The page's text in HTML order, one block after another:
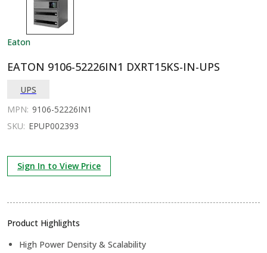
Eaton
EATON 9106-52226IN1 DXRT15KS-IN-UPS
UPS
MPN: 9106-52226IN1
SKU: EPUP002393
Sign In to View Price
Product Highlights
High Power Density & Scalability